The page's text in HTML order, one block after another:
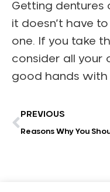
Getting dentures
it doesn’t have
one. If you take
consider all your
good hands with
PREVIOUS